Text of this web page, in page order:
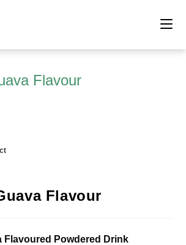
Flavour
Flavour
Flavoured Powdered Drink